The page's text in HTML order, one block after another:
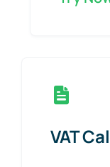
VAT